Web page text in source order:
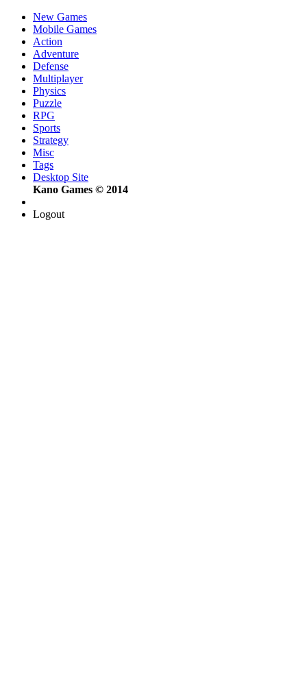
New Games
Mobile Games
Action
Adventure
Defense
Multiplayer
Physics
Puzzle
RPG
Sports
Strategy
Misc
Tags
Desktop Site
Kano Games © 2014
Logout